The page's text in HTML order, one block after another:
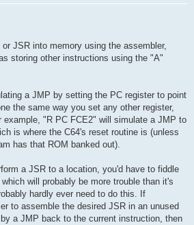
JSR into memory using the assembler,
storing other instructions using the "A"
a JMP by setting the PC register to point
the same way you set any other register,
example, "R PC FCE2" will simulate a JMP to
is where the C64's reset routine is (unless
has that ROM banked out).
a JSR to a location, you'd have to fiddle
will probably be more trouble than it's
hardly ever need to do this. If
to assemble the desired JSR in an unused
a JMP back to the current instruction, then